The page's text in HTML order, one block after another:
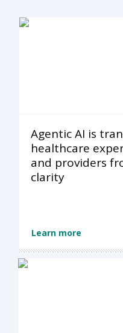
Agentic AI is
healthcare
and providers
clarity
Learn more